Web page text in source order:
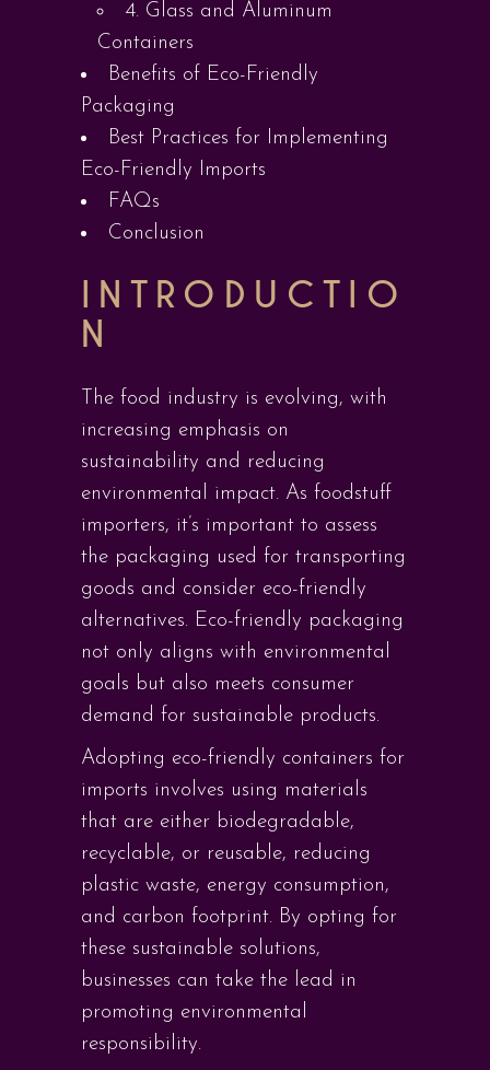
4. Glass and Aluminum
Containers
Benefits of Eco-Friendly
Packaging
Best Practices for Implementing
Eco-Friendly Imports
FAQs
Conclusion
INTRODUCTIO
N
The food industry is evolving, with
increasing emphasis on
sustainability and reducing
environmental impact. As foodstuff
importers, it’s important to assess
the packaging used for transporting
goods and consider eco-friendly
alternatives. Eco-friendly packaging
not only aligns with environmental
goals but also meets consumer
demand for sustainable products.
Adopting eco-friendly containers for
imports involves using materials
that are either biodegradable,
recyclable, or reusable, reducing
plastic waste, energy consumption,
and carbon footprint. By opting for
these sustainable solutions,
businesses can take the lead in
promoting environmental
responsibility.